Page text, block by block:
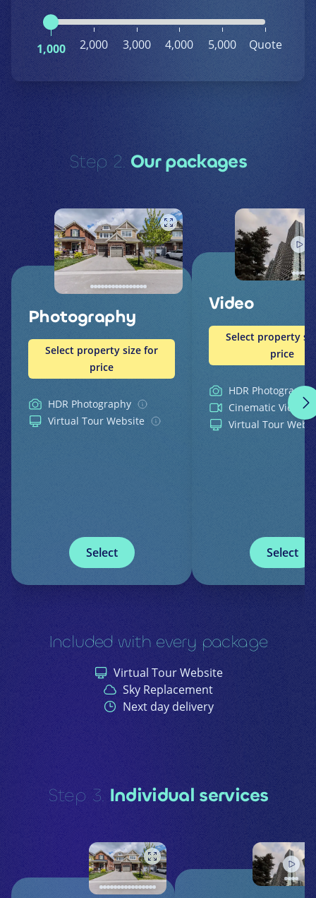
1,000 2,000 3,000 4,000 5,000 Quote
Step 2. Our packages
Photography
Select property size for
price
HDR Photography
Virtual Tour Website
Select
Video
Select property
price
HDR Photography
Cinematic Video
Virtual Tour
Select
Included with every package
Virtual Tour Website
Sky Replacement
Next day delivery
Step 3. Individual services